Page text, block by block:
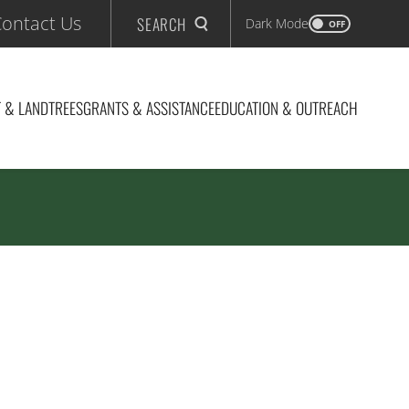
Us SEARCH Dark Mode OFF
& LANDTREESGRANTS & ASSISTANCEEDUCATION & OUTREACH